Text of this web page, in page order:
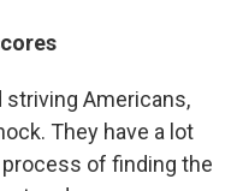
striving Americans,
They have a lot
of finding the